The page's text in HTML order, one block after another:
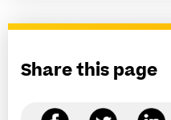
Share this page